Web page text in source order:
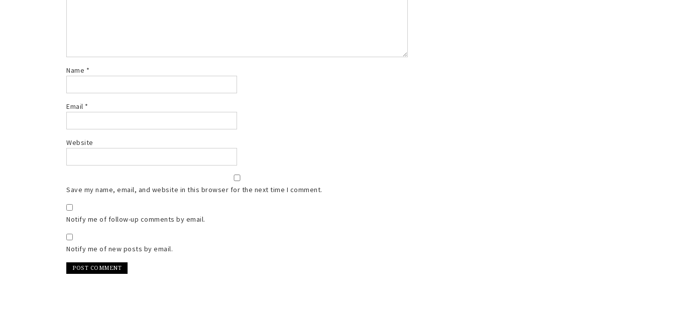
Name *
Email *
Website
Save my name, email, and website in this browser for the next time I comment.
Notify me of follow-up comments by email.
Notify me of new posts by email.